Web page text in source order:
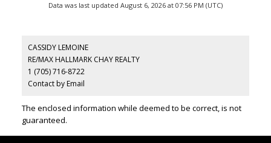
Data was last updated August 6, 2026 at 07:56 PM (UTC)
CASSIDY LEMOINE
RE/MAX HALLMARK CHAY REALTY
1 (705) 716-8722
Contact by Email
The enclosed information while deemed to be correct, is not
guaranteed.